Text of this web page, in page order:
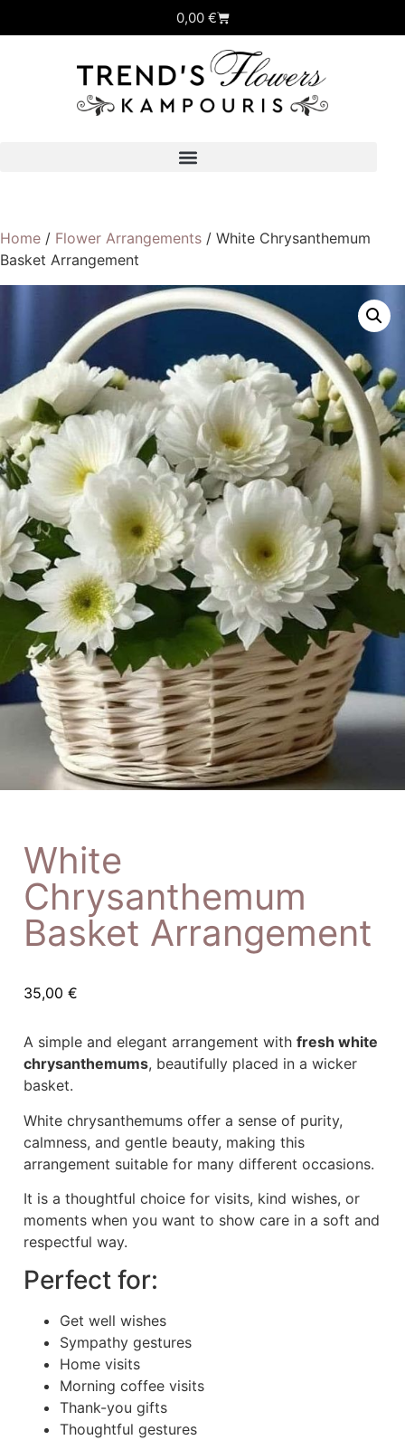
0,00 €
Home / Flower Arrangements / White Chrysanthemum
Basket Arrangement
White
Chrysanthemum
Basket Arrangement
35,00 €
A simple and elegant arrangement with fresh white
chrysanthemums, beautifully placed in a wicker
basket.
White chrysanthemums offer a sense of purity,
calmness, and gentle beauty, making this
arrangement suitable for many different occasions.
It is a thoughtful choice for visits, kind wishes, or
moments when you want to show care in a soft and
respectful way.
Perfect for:
Get well wishes
Sympathy gestures
Home visits
Morning coffee visits
Thank-you gifts
Thoughtful gestures